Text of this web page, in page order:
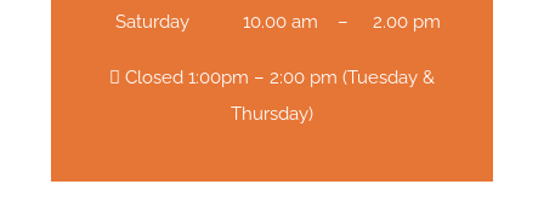
Saturday 10.00 am – 2.00 pm
Closed 1:00pm – 2:00 pm (Tuesday &
Thursday)